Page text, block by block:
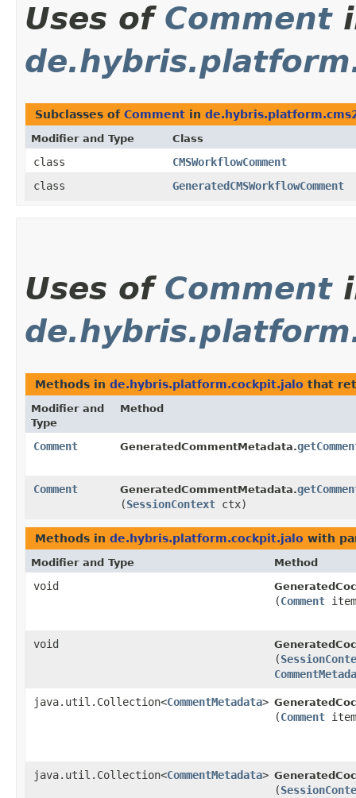
Uses of Comment
Subclasses of Comment in
Modifier and Type Class
class
CMSWorkflowComment
class
GeneratedCMSWorkflowComment
Uses of Comment
Methods in de.hybris.platform.cockpit.jalo that
Modifier and
Type
Method
Comment GeneratedCommentMetadata.
Comment GeneratedCommentMetadata.
(SessionContext ctx)
Methods in de.hybris.platform.cockpit.jalo with
Modifier and Type Method
void
(Comment
void
(
java.util.Collection<CommentMetadata>
(Comment
java.util.Collection<CommentMetadata>
(